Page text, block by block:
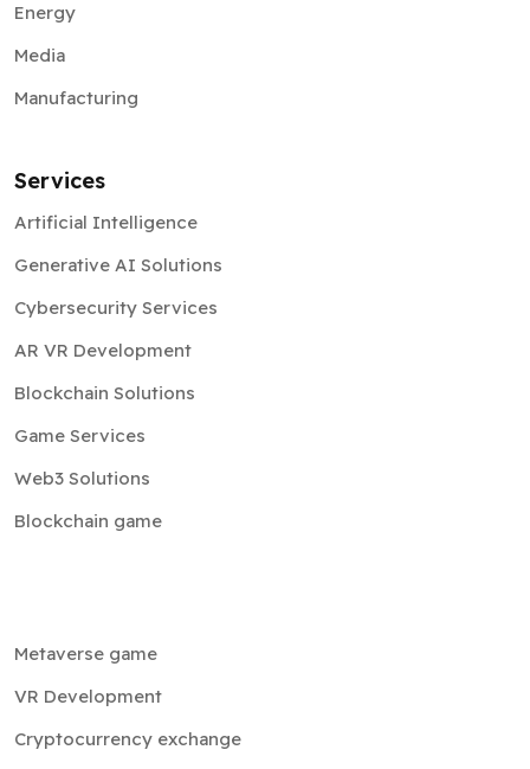
Energy
Media
Manufacturing
Services
Artificial Intelligence
Generative AI Solutions
Cybersecurity Services
AR VR Development
Blockchain Solutions
Game Services
Web3 Solutions
Blockchain game
Metaverse game
VR Development
Cryptocurrency exchange